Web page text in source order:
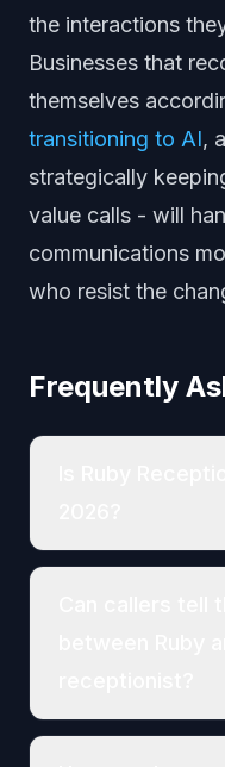
the interactions
Businesses that
themselves
transitioning to AI,
strategically
value calls - will
communications
who resist the
Frequently